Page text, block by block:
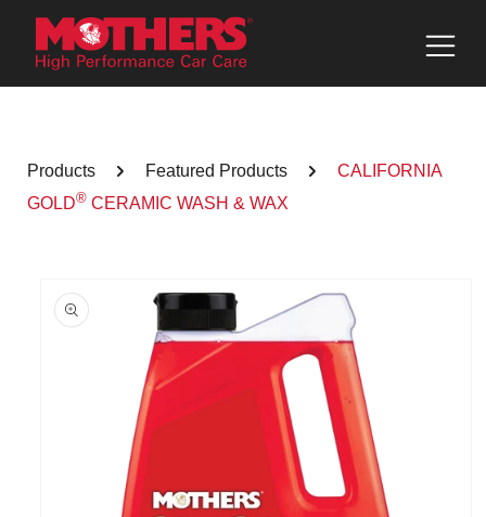
Skip to
content
Products Featured Products
CALIFORNIA
GOLD® CERAMIC WASH & WAX
product
information